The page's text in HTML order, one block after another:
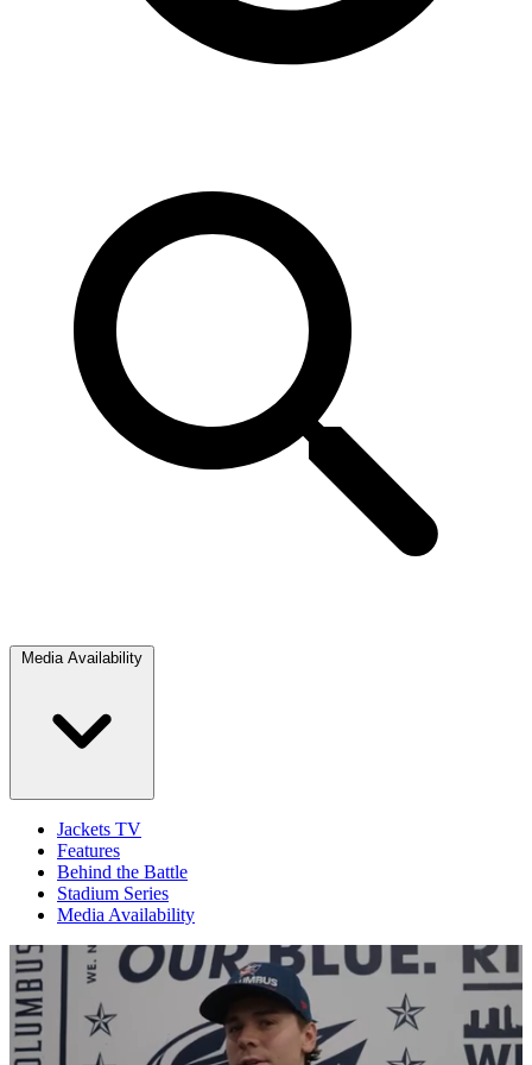
Media Availability
Jackets TV
Features
Behind the Battle
Stadium Series
Media Availability